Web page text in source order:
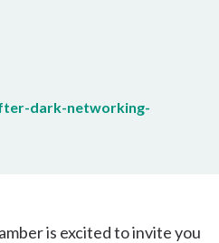
dark-networking-
is excited to invite you